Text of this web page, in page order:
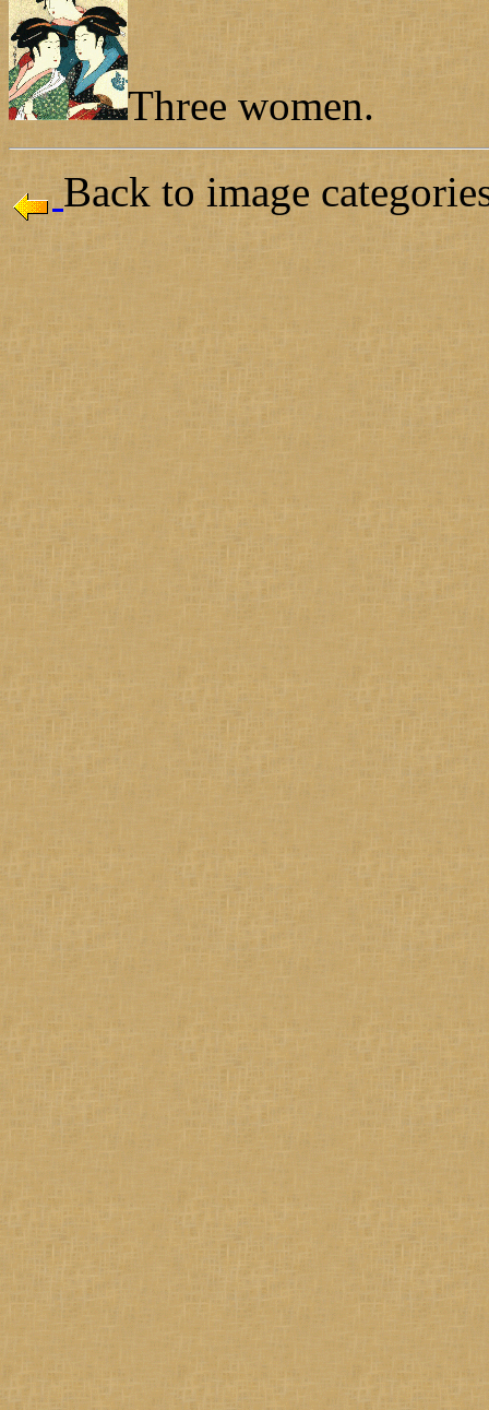
Three women.
Back to image